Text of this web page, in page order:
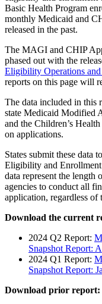
Basic Health Program
monthly Medicaid and
released in the past.
The MAGI and CHIP
phased out with the
Eligibility Operations
reports on this page will
The data included in this
state Medicaid Modified
and the Children’s
on applications.
States submit these data
Eligibility and Enrollment
data represent the
agencies to conduct all
application, regardless of
Download the current
2024 Q2 Report:
Snapshot Report:
2024 Q1 Report:
Snapshot Report:
Download prior report: